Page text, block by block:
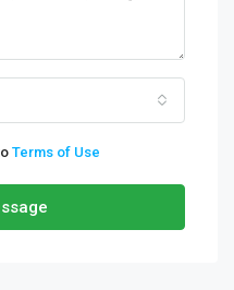
Terms of Use